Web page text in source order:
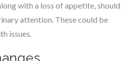
with a loss of appetite, should
attention. These could be
issues.